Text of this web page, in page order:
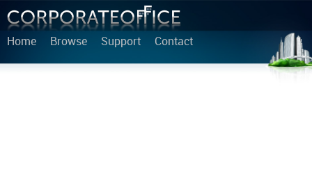
Home Browse Support Contact